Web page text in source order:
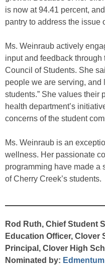
is now at 94.41 percent,
pantry to address the issue
Ms. Weinraub actively
input and feedback through
Council of Students. She
people we are serving, and
students.” She values their
health department’s
concerns of the student
Ms. Weinraub is an
wellness. Her passionate
programming have made a
of Cherry Creek’s students.
Rod Ruth, Chief Student
Education Officer, Clover
Principal, Clover High
Nominated by: Edmentum